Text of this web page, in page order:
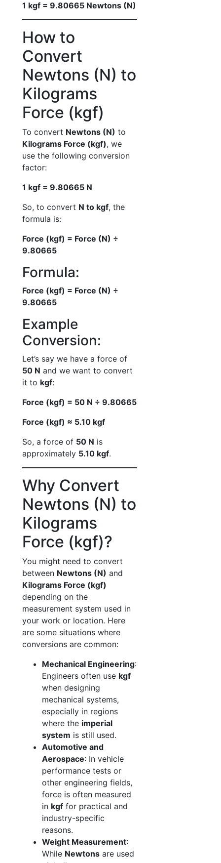
1 kgf = 9.80665 Newtons (N)
How to
Convert
Newtons (N) to
Kilograms
Force (kgf)
To convert Newtons (N) to
Kilograms Force (kgf), we
use the following conversion
factor:
1 kgf = 9.80665 N
So, to convert N to kgf, the
formula is:
Force (kgf) = Force (N) ÷
9.80665
Formula:
Force (kgf) = Force (N) ÷
9.80665
Example
Conversion:
Let’s say we have a force of
50 N and we want to convert
it to kgf:
Force (kgf) = 50 N ÷ 9.80665
Force (kgf) ≈ 5.10 kgf
So, a force of 50 N is
approximately 5.10 kgf.
Why Convert
Newtons (N) to
Kilograms
Force (kgf)?
You might need to convert
between Newtons (N) and
Kilograms Force (kgf)
depending on the
measurement system used in
your work or location. Here
are some situations where
conversions are common:
Mechanical Engineering:
Engineers often use kgf
when designing
mechanical systems,
especially in regions
where the imperial
system is still used.
Automotive and
Aerospace: In vehicle
performance tests or
other engineering fields,
force is often measured
in kgf for practical and
industry-specific
reasons.
Weight Measurement:
While Newtons are used